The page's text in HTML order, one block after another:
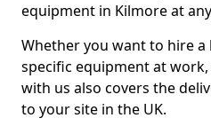
equipment in Kilmore at
Whether you want to hire
specific equipment at
with us also covers the
to your site in the UK.